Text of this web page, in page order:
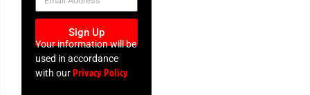
Sign Up
Your information will be
used in accordance
with our Privacy Policy